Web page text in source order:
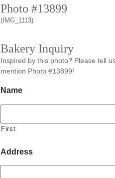
Photo #13899
(IMG_1113)
Bakery Inquiry
Inspired by this photo? Please tell
mention Photo #13899!
Name
First
Address